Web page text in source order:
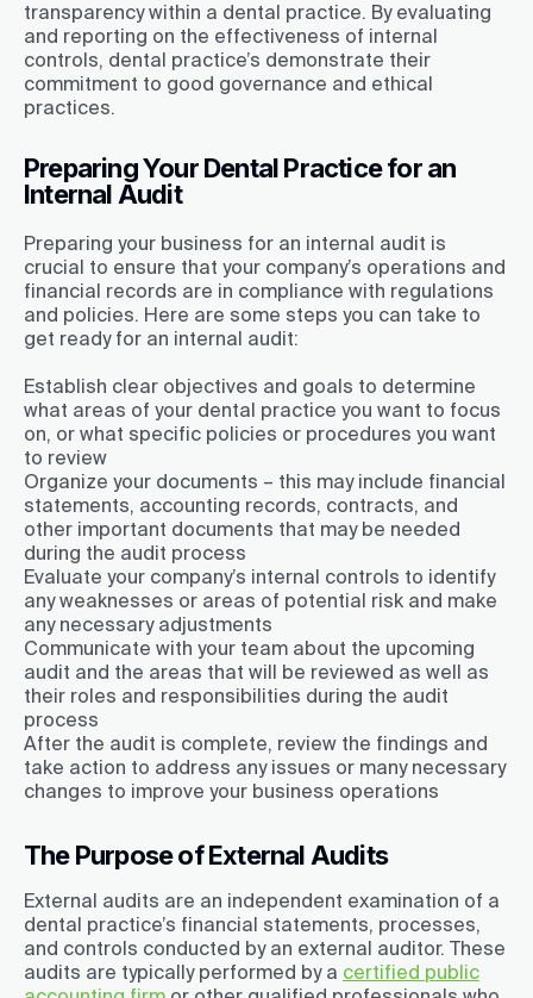
transparency within a dental practice. By evaluating
and reporting on the effectiveness of internal
controls, dental practice’s demonstrate their
commitment to good governance and ethical
practices.
Preparing Your Dental Practice for an
Internal Audit
Preparing your business for an internal audit is
crucial to ensure that your company’s operations and
financial records are in compliance with regulations
and policies. Here are some steps you can take to
get ready for an internal audit:
Establish clear objectives and goals to determine
what areas of your dental practice you want to focus
on, or what specific policies or procedures you want
to review
Organize your documents – this may include financial
statements, accounting records, contracts, and
other important documents that may be needed
during the audit process
Evaluate your company’s internal controls to identify
any weaknesses or areas of potential risk and make
any necessary adjustments
Communicate with your team about the upcoming
audit and the areas that will be reviewed as well as
their roles and responsibilities during the audit
process
After the audit is complete, review the findings and
take action to address any issues or many necessary
changes to improve your business operations
The Purpose of External Audits
External audits are an independent examination of a
dental practice’s financial statements, processes,
and controls conducted by an external auditor. These
audits are typically performed by a certified public